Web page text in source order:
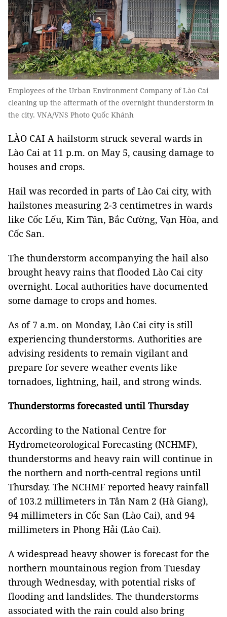
Employees of the Urban Environment Company of Lào Cai
cleaning up the aftermath of the overnight thunderstorm in
the city. VNA/VNS Photo Quốc Khánh
LÀO CAI A hailstorm struck several wards in
Lào Cai at 11 p.m. on May 5, causing damage to
houses and crops.
Hail was recorded in parts of Lào Cai city, with
hailstones measuring 2-3 centimetres in wards
like Cốc Lếu, Kim Tân, Bắc Cường, Vạn Hòa, and
Cốc San.
The thunderstorm accompanying the hail also
brought heavy rains that flooded Lào Cai city
overnight. Local authorities have documented
some damage to crops and homes.
As of 7 a.m. on Monday, Lào Cai city is still
experiencing thunderstorms. Authorities are
advising residents to remain vigilant and
prepare for severe weather events like
tornadoes, lightning, hail, and strong winds.
Thunderstorms forecasted until Thursday
According to the National Centre for
Hydrometeorological Forecasting (NCHMF),
thunderstorms and heavy rain will continue in
the northern and north-central regions until
Thursday. The NCHMF reported heavy rainfall
of 103.2 millimeters in Tân Nam 2 (Hà Giang),
94 millimeters in Cốc San (Lào Cai), and 94
millimeters in Phong Hải (Lào Cai).
A widespread heavy shower is forecast for the
northern mountainous region from Tuesday
through Wednesday, with potential risks of
flooding and landslides. The thunderstorms
associated with the rain could also bring